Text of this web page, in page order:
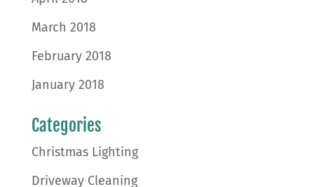
March 2018
February 2018
January 2018
Categories
Christmas Lighting
Driveway Cleaning